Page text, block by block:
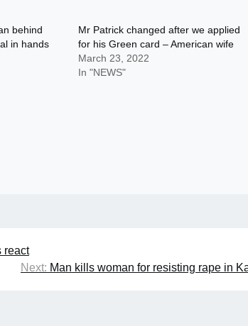
behind
in hands
Mr Patrick changed after we applied
for his Green card – American wife
March 23, 2022
In "NEWS"
react
Next: Man kills woman for resisting rape in